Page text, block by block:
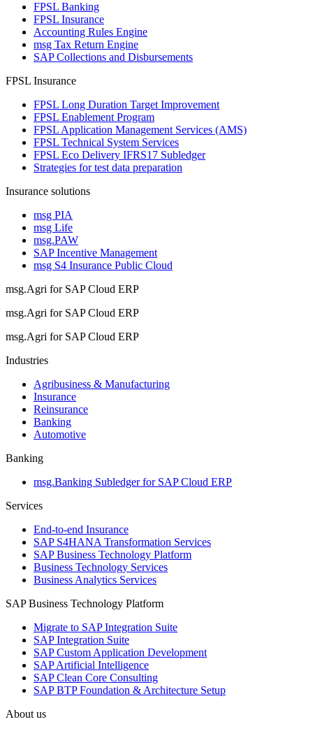
FPSL Banking
FPSL Insurance
Accounting Rules Engine
msg Tax Return Engine
SAP Collections and Disbursements
FPSL Insurance
FPSL Long Duration Target Improvement
FPSL Enablement Program
FPSL Application Management Services (AMS)
FPSL Technical System Services
FPSL Eco Delivery IFRS17 Subledger
Strategies for test data preparation
Insurance solutions
msg PIA
msg Life
msg.PAW
SAP Incentive Management
msg S4 Insurance Public Cloud
msg.Agri for SAP Cloud ERP
msg.Agri for SAP Cloud ERP
msg.Agri for SAP Cloud ERP
Industries
Agribusiness & Manufacturing
Insurance
Reinsurance
Banking
Automotive
Banking
msg.Banking Subledger for SAP Cloud ERP
Services
End-to-end Insurance
SAP S4HANA Transformation Services
SAP Business Technology Platform
Business Technology Services
Business Analytics Services
SAP Business Technology Platform
Migrate to SAP Integration Suite
SAP Integration Suite
SAP Custom Application Development
SAP Artificial Intelligence
SAP Clean Core Consulting
SAP BTP Foundation & Architecture Setup
About us